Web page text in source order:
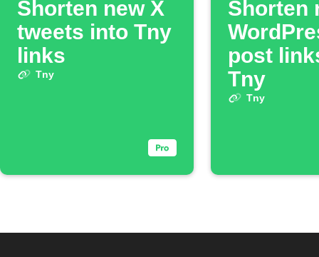
Shorten new X
tweets into Tny
links
Tny
Shorten
post
Tny
Tny